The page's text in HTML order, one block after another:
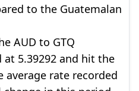
to the Guatemalan
AUD to GTQ
at 5.39292 and hit the
average rate recorded